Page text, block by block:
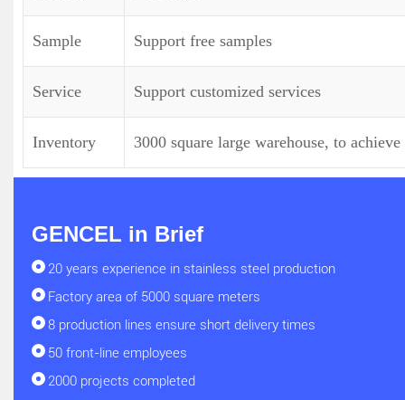
Sample Support free samples
Service Support customized services
Inventory 3000 square large warehouse, to
GENCEL in Brief
20 years experience in stainless steel production
Factory area of 5000 square meters
8 production lines ensure short delivery times
50 front-line employees
2000 projects completed